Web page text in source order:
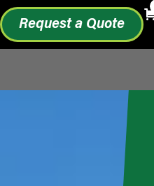
Request a Quote